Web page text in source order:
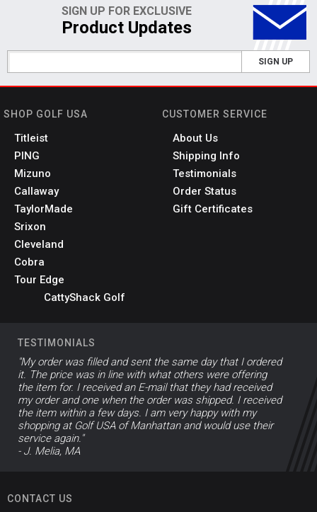
SIGN UP FOR EXCLUSIVE
Product Updates
SIGN UP
SHOP GOLF USA
Titleist
PING
Mizuno
Callaway
TaylorMade
Srixon
Cleveland
Cobra
Tour Edge
CattyShack Golf
CUSTOMER SERVICE
About Us
Shipping Info
Testimonials
Order Status
Gift Certificates
TESTIMONIALS
"My order was filled and sent the same day that I ordered
it. The price was in line with what others were offering
the item for. I received an E-mail that they had received
my order and one when the order was shipped. I received
the item within a few days. I am very happy with my
shopping at Golf USA of Manhattan and would use their
service again."
- J. Melia, MA
CONTACT US